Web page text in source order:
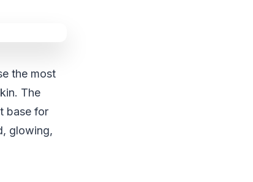
the most
The
base for
glowing,